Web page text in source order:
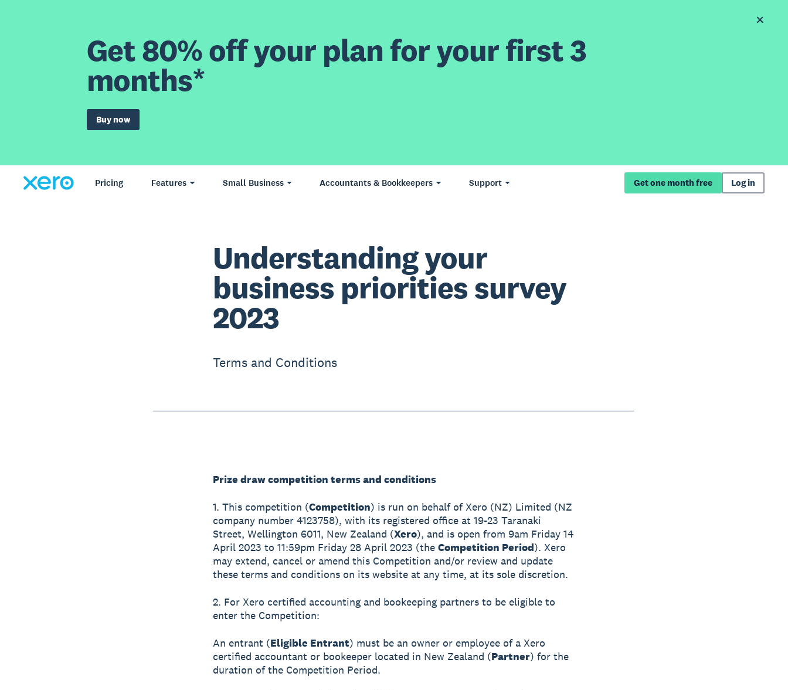
Get 80% off your plan for your first 3
months*
Buy now
Pricing Features Small Business Accountants & Bookkeepers Support Get one month free Log in
Understanding your
business priorities survey
2023
Terms and Conditions
Prize draw competition terms and conditions
1. This competition (Competition) is run on behalf of Xero (NZ) Limited (NZ
company number 4123758), with its registered office at 19-23 Taranaki
Street, Wellington 6011, New Zealand (Xero), and is open from 9am Friday 14
April 2023 to 11:59pm Friday 28 April 2023 (the Competition Period). Xero
may extend, cancel or amend this Competition and/or review and update
these terms and conditions on its website at any time, at its sole discretion.
2. For Xero certified accounting and bookeeping partners to be eligible to
enter the Competition:
An entrant (Eligible Entrant) must be an owner or employee of a Xero
certified accountant or bookeeper located in New Zealand (Partner) for the
duration of the Competition Period.